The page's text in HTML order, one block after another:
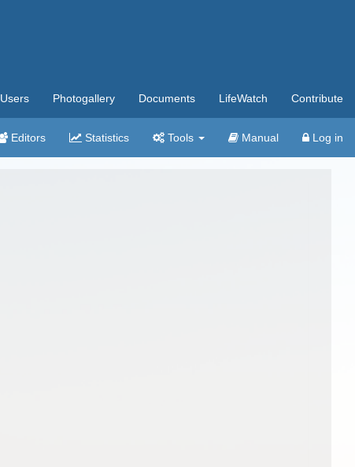
Users Photogallery Documents LifeWatch Contribute
Editors Statistics Tools Manual Log in